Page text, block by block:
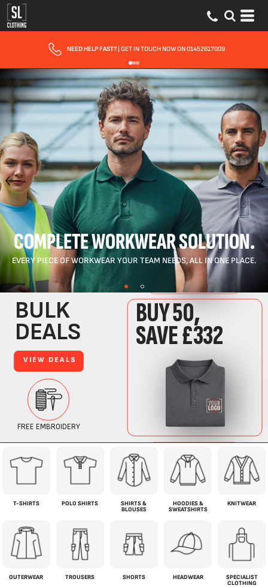
FAST UK DELIVERY| 10 - 15 WORKING DAYS EXPRESS OPTIONS AVAILABLE
COMPLETE WORKWEAR SOLUTION.
EVERY PIECE OF WORKWEAR YOUR TEAM NEEDS, ALL IN ONE PLACE.
T-SHIRTS POLO SHIRTS
SHIRTS &
BLOUSES
HOODIES &
SWEATSHIRTS
KNITWEAR
OUTERWEAR TROUSERS SHORTS HEADWEAR
SPECIALIST
CLOTHING